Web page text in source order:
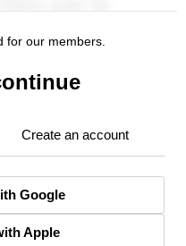
for our members.
Create an account
Google
Apple